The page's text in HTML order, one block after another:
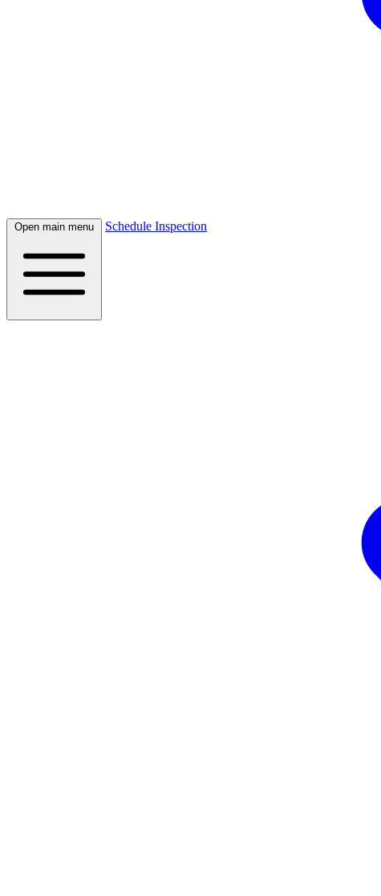
Open main menu Schedule Inspection